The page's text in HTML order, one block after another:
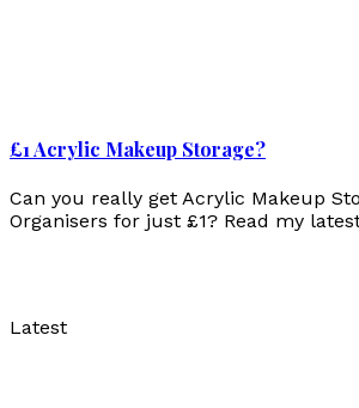
£1 Acrylic Makeup Storage?
Can you really get Acrylic Makeup
Organisers for just £1? Read my
Latest